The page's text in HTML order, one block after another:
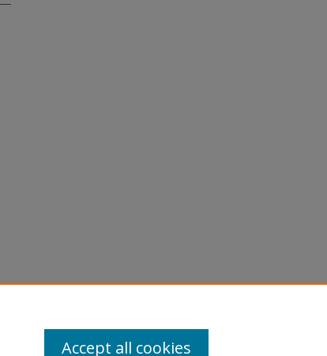
Accept all cookies